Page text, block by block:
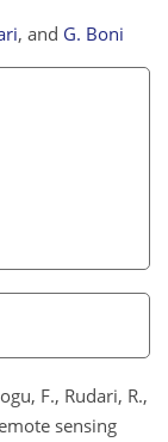
, and G. Boni
F., Rudari, R.,
sensing